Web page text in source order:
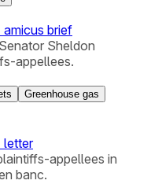
brief
Sheldon
appellees.
Greenhouse gas
letter
appellees in
banc.